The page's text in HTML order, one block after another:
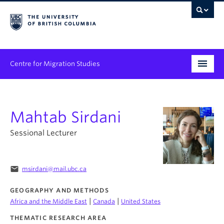
Centre for Migration Studies
Programs & Initiatives
Graduate Student Training
People
Mahtab Sirdani
Sessional Lecturer
email msirdani@mail.ubc.ca
GEOGRAPHY AND METHODS
Africa and the Middle East | Canada | United States
THEMATIC RESEARCH AREA